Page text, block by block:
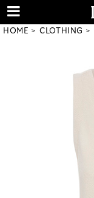
HOME CLOTHING